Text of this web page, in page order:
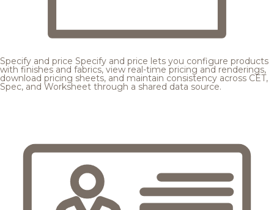
Specify and price Specify and price lets you configure products
with finishes and fabrics, view real-time pricing and renderings,
download pricing sheets, and maintain consistency across CET,
Spec, and Worksheet through a shared data source.